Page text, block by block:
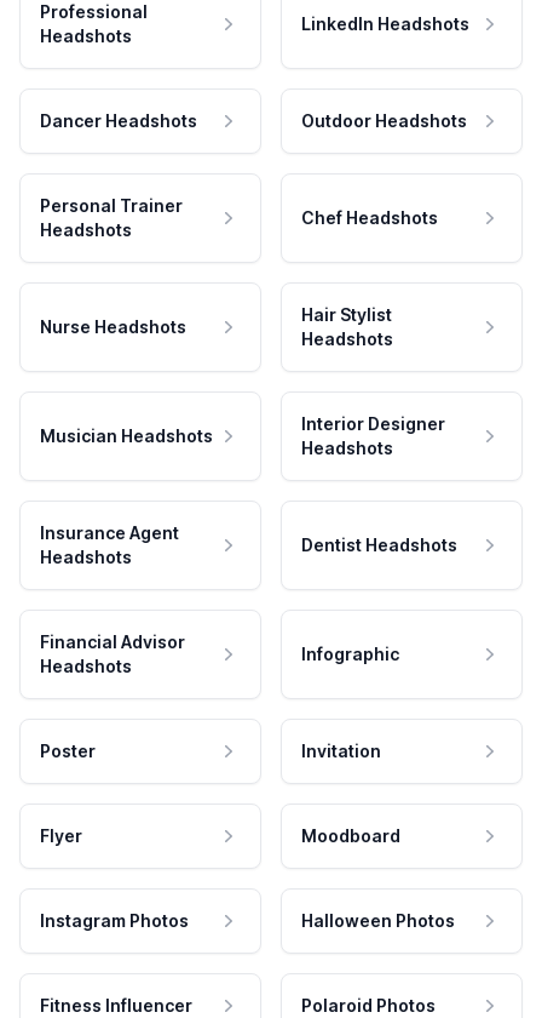
Professional
Headshots
LinkedIn Headshots
Dancer Headshots Outdoor Headshots
Personal Trainer
Headshots
Chef Headshots
Nurse Headshots
Hair Stylist
Headshots
Musician Headshots
Interior Designer
Headshots
Insurance Agent
Headshots
Dentist Headshots
Financial Advisor
Headshots
Infographic
Poster Invitation
Flyer Moodboard
Instagram Photos Halloween Photos
Fitness Influencer Polaroid Photos